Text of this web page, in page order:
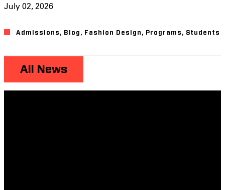
July 02, 2026
Admissions , Blog , Fashion Design , Programs , Students
All News